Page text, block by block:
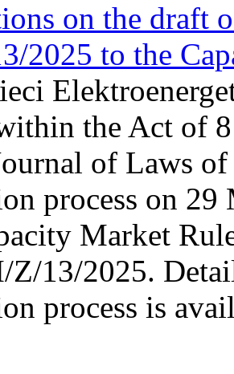
on the draft
2025 to the
the Act of
of Laws
process on 29
Market
Z/13/2025.
process is